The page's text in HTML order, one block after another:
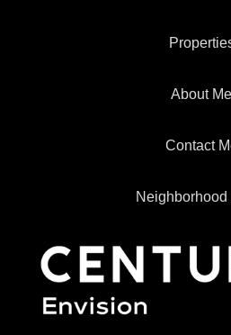
About Me
Contact
Neighborhood